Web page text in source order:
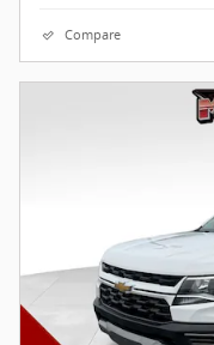
Compare